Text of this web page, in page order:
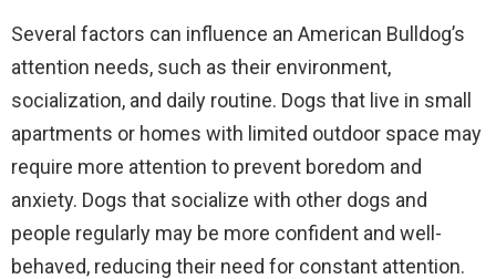
Several factors can influence an American Bulldog’s
attention needs, such as their environment,
socialization, and daily routine. Dogs that live in small
apartments or homes with limited outdoor space may
require more attention to prevent boredom and
anxiety. Dogs that socialize with other dogs and
people regularly may be more confident and well-
behaved, reducing their need for constant attention.